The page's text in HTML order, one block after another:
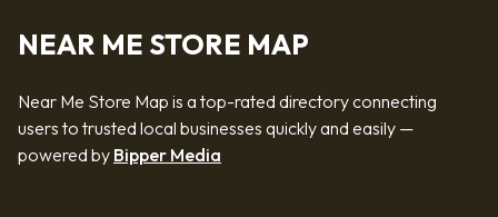
NEAR ME STORE MAP
Near Me Store Map is a top-rated directory connecting
users to trusted local businesses quickly and easily —
powered by Bipper Media